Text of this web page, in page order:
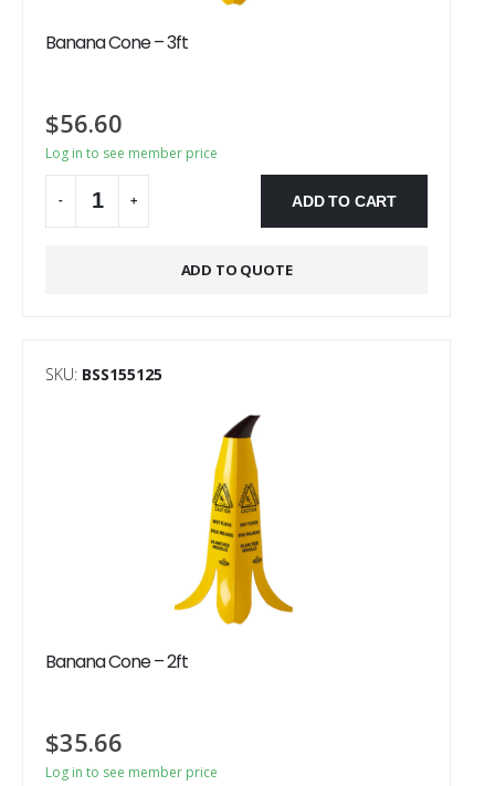
Banana Cone – 3ft
$56.60
Log in to see member price
- + ADD TO CART
ADD TO QUOTE
SKU: BSS155125
Banana Cone – 2ft
$35.66
Log in to see member price